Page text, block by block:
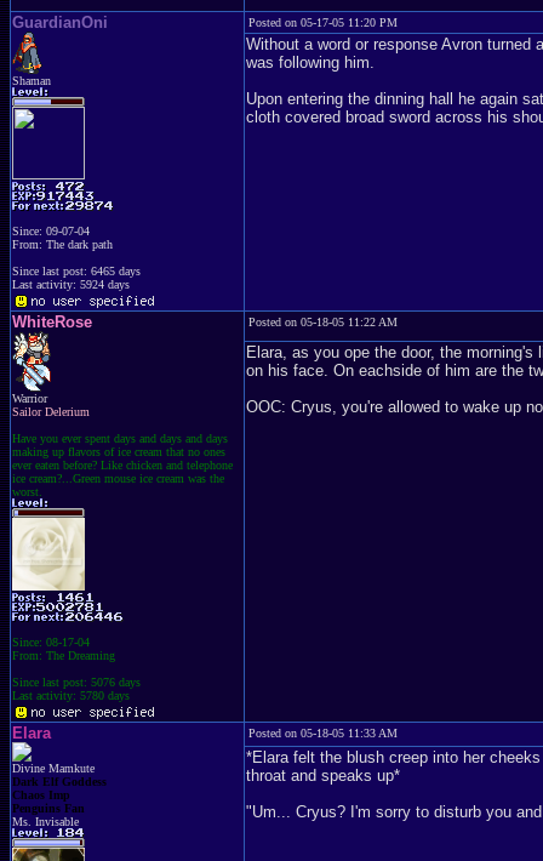
GuardianOni
Shaman
Since: 09-07-04
From: The dark path
Since last post: 6465 days
Last activity: 5924 days
Posted on 05-17-05 11:20 PM
Without a word or response Avron
was following him.
Upon entering the dinning hall he again
cloth covered broad sword across his
WhiteRose
Warrior
Sailor Delerium
Have you ever spent days and days and days
making up flavors of ice cream that no ones
ever eaten before? Like chicken and telephone
ice cream?...Green mouse ice cream was the
worst.
Since: 08-17-04
From: The Dreaming
Since last post: 5076 days
Last activity: 5780 days
Posted on 05-18-05 11:22 AM
Elara, as you ope the door, the
on his face. On eachside of him are the
OOC: Cryus, you're allowed to wake up
Elara
Divine Mamkute
Dark Elf Goddess
Chaos Imp
Penguins Fan
Ms. Invisable
Posted on 05-18-05 11:33 AM
*Elara felt the blush creep into her
throat and speaks up*
"Um... Cryus? I'm sorry to disturb you